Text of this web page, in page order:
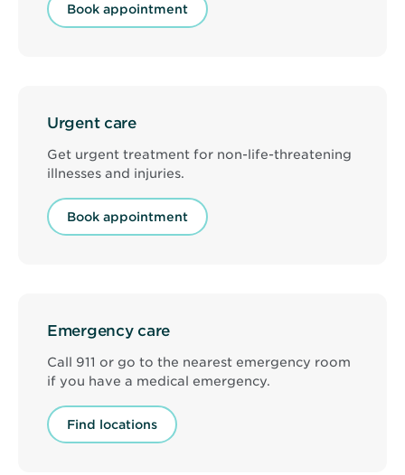
Book appointment
Urgent care
Get urgent treatment for non-life-threatening
illnesses and injuries.
Book appointment
Emergency care
Call 911 or go to the nearest emergency room
if you have a medical emergency.
Find locations